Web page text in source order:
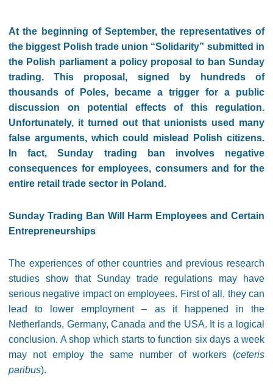
At the beginning of September, the representatives of
the biggest Polish trade union “Solidarity” submitted in
the Polish parliament a policy proposal to ban Sunday
trading. This proposal, signed by hundreds of
thousands of Poles, became a trigger for a public
discussion on potential effects of this regulation.
Unfortunately, it turned out that unionists used many
false arguments, which could mislead Polish citizens.
In fact, Sunday trading ban involves negative
consequences for employees, consumers and for the
entire retail trade sector in Poland.
Sunday Trading Ban Will Harm Employees and Certain
Entrepreneurships
The experiences of other countries and previous research
studies show that Sunday trade regulations may have
serious negative impact on employees. First of all, they can
lead to lower employment – as it happened in the
Netherlands, Germany, Canada and the USA. It is a logical
conclusion. A shop which starts to function six days a week
may not employ the same number of workers (ceteris
paribus).